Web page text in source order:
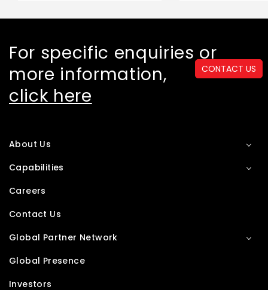
CONTACT US
For specific enquiries or
more information,
click here
About Us
Capabilities
Careers
Contact Us
Global Partner Network
Global Presence
Investors